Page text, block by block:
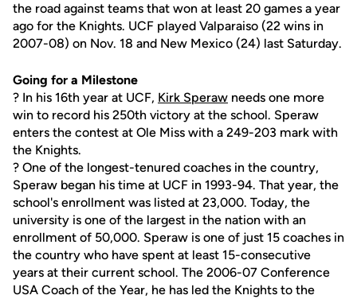
the road against teams that won at least 20 games a year
ago for the Knights. UCF played Valparaiso (22 wins in
2007-08) on Nov. 18 and New Mexico (24) last Saturday.
Going for a Milestone
? In his 16th year at UCF, Kirk Speraw needs one more
win to record his 250th victory at the school. Speraw
enters the contest at Ole Miss with a 249-203 mark with
the Knights.
? One of the longest-tenured coaches in the country,
Speraw began his time at UCF in 1993-94. That year, the
school's enrollment was listed at 23,000. Today, the
university is one of the largest in the nation with an
enrollment of 50,000. Speraw is one of just 15 coaches in
the country who have spent at least 15-consecutive
years at their current school. The 2006-07 Conference
USA Coach of the Year, he has led the Knights to the